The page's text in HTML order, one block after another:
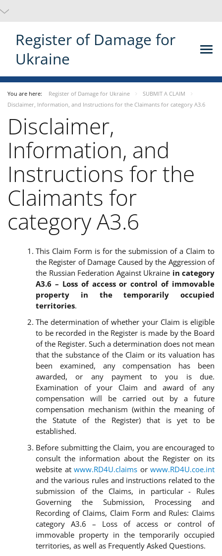
Register of Damage for
Ukraine
You are here: Register of Damage for Ukraine
SUBMIT A CLAIM
Disclaimer, Information, and Instructions for the Claimants for category A3.6
Disclaimer,
Information, and
Instructions for the
Claimants for
category A3.6
This Claim Form is for the submission of a Claim to
the Register of Damage Caused by the Aggression of
the Russian Federation Against Ukraine in category
A3.6 – Loss of access or control of immovable
property in the temporarily occupied
territories.
The determination of whether your Claim is eligible
to be recorded in the Register is made by the Board
of the Register. Such a determination does not mean
that the substance of the Claim or its valuation has
been examined, any compensation has been
awarded, or any payment to you is due.
Examination of your Claim and award of any
compensation will be carried out by a future
compensation mechanism (within the meaning of
the Statute of the Register) that is yet to be
established.
Before submitting the Claim, you are encouraged to
consult the information about the Register on its
website at www.RD4U.claims or www.RD4U.coe.int
and the various rules and instructions related to the
submission of the Claims, in particular - Rules
Governing the Submission, Processing and
Recording of Claims, Claim Form and Rules: Claims
category A3.6 – Loss of access or control of
immovable property in the temporarily occupied
territories, as well as Frequently Asked Questions.